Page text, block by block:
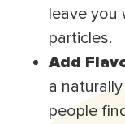
leave you
particles.
Add
a
people